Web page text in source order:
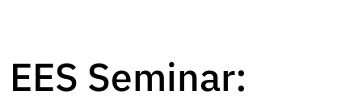
EES Seminar: